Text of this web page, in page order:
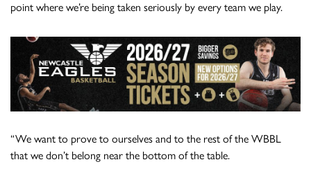
point where we’re being taken seriously by every team we play.
“We want to prove to ourselves and to the rest of the WBBL
that we don’t belong near the bottom of the table.